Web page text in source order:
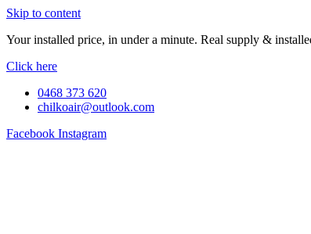
Skip to content
Your installed price, in under a minute. Real supply &
Click here
0468 373 620
chilkoair@outlook.com
Facebook Instagram